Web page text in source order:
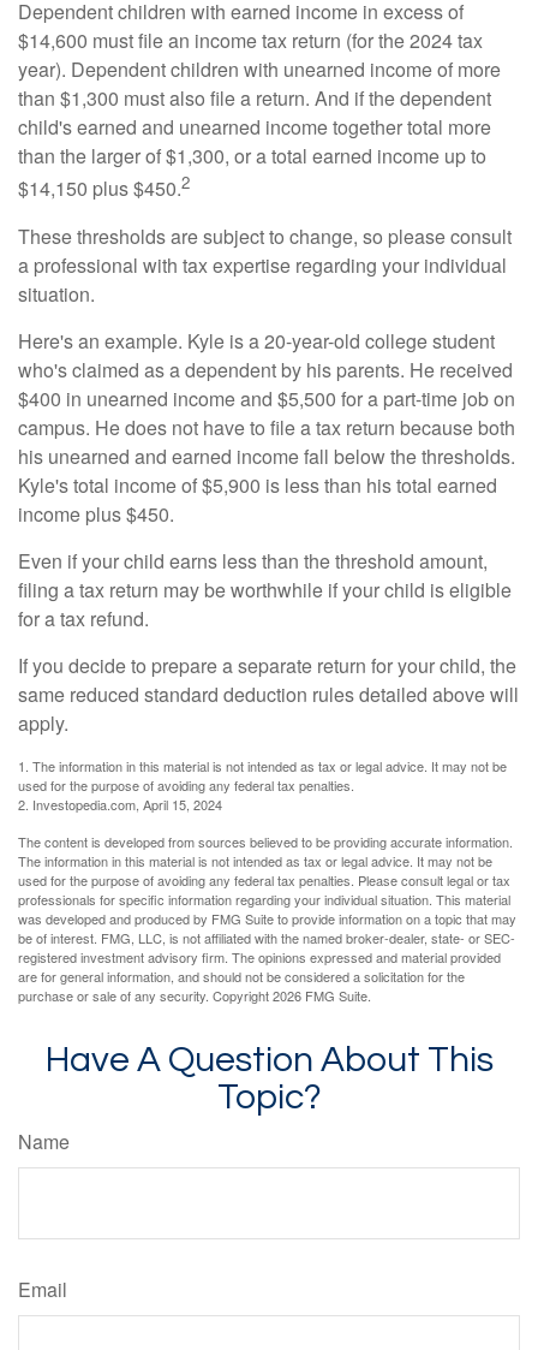
Dependent children with earned income in excess of
$14,600 must file an income tax return (for the 2024 tax
year). Dependent children with unearned income of more
than $1,300 must also file a return. And if the dependent
child's earned and unearned income together total more
than the larger of $1,300, or a total earned income up to
$14,150 plus $450.2
These thresholds are subject to change, so please consult
a professional with tax expertise regarding your individual
situation.
Here's an example. Kyle is a 20-year-old college student
who's claimed as a dependent by his parents. He received
$400 in unearned income and $5,500 for a part-time job on
campus. He does not have to file a tax return because both
his unearned and earned income fall below the thresholds.
Kyle's total income of $5,900 is less than his total earned
income plus $450.
Even if your child earns less than the threshold amount,
filing a tax return may be worthwhile if your child is eligible
for a tax refund.
If you decide to prepare a separate return for your child, the
same reduced standard deduction rules detailed above will
apply.
1. The information in this material is not intended as tax or legal advice. It may not be
used for the purpose of avoiding any federal tax penalties.
2. Investopedia.com, April 15, 2024
The content is developed from sources believed to be providing accurate information.
The information in this material is not intended as tax or legal advice. It may not be
used for the purpose of avoiding any federal tax penalties. Please consult legal or tax
professionals for specific information regarding your individual situation. This material
was developed and produced by FMG Suite to provide information on a topic that may
be of interest. FMG, LLC, is not affiliated with the named broker-dealer, state- or SEC-
registered investment advisory firm. The opinions expressed and material provided
are for general information, and should not be considered a solicitation for the
purchase or sale of any security. Copyright2026 FMG Suite.
Have A Question About This
Topic?
Name
Email